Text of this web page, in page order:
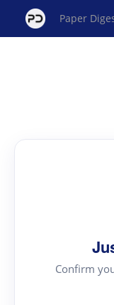
Paper
Confirm